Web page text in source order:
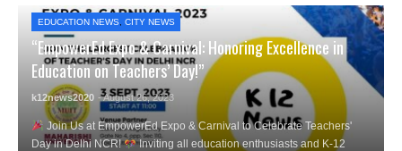
EDUCATION NEWS, CITY NEWS
“EmpowerEd Expo & Carnival: Honoring Excellence in
Education on Teachers’ Day!”
k12news2020 - August 26, 2023
Join Us at EmpowerEd Expo & Carnival to Celebrate Teachers'
Day in Delhi NCR!
Inviting all education enthusiasts and K-12